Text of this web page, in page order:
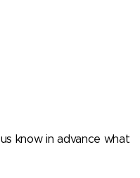
know in advance what